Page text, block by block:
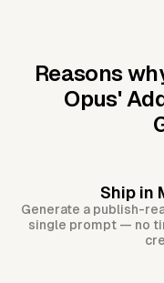
Reasons
Opus'
Ship in
Generate a publish-
single prompt — no